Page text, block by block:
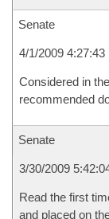
Senate
4/1/2009 4:27:43
Considered in
recommended
Senate
3/30/2009
Read the first
and placed on